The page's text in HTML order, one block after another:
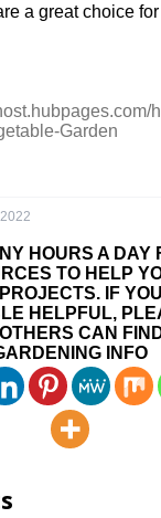
a great choice
Garden
HOURS A DAY
TO HELP
IF
HELPFUL,
CAN
INFO